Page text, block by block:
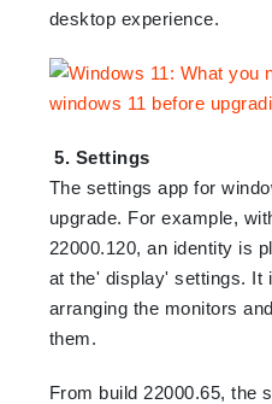
desktop experience.
5. Settings
The settings app for
upgrade. For example,
22000.120, an identity is
at the' display' settings. It
arranging the monitors
them.
From build 22000.65, the